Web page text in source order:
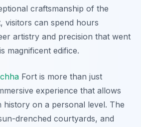
craftsmanship of the
visitors can spend hours
artistry and precision that went
magnificent edifice.
Fort is more than just
experience that allows
on a personal level. The
drenched courtyards, and